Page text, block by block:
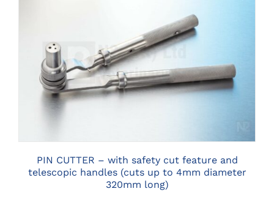
CLICK HERE TO SELECT OPTIONS
PIN CUTTER – with safety cut feature and
telescopic handles (cuts up to 4mm diameter
320mm long)